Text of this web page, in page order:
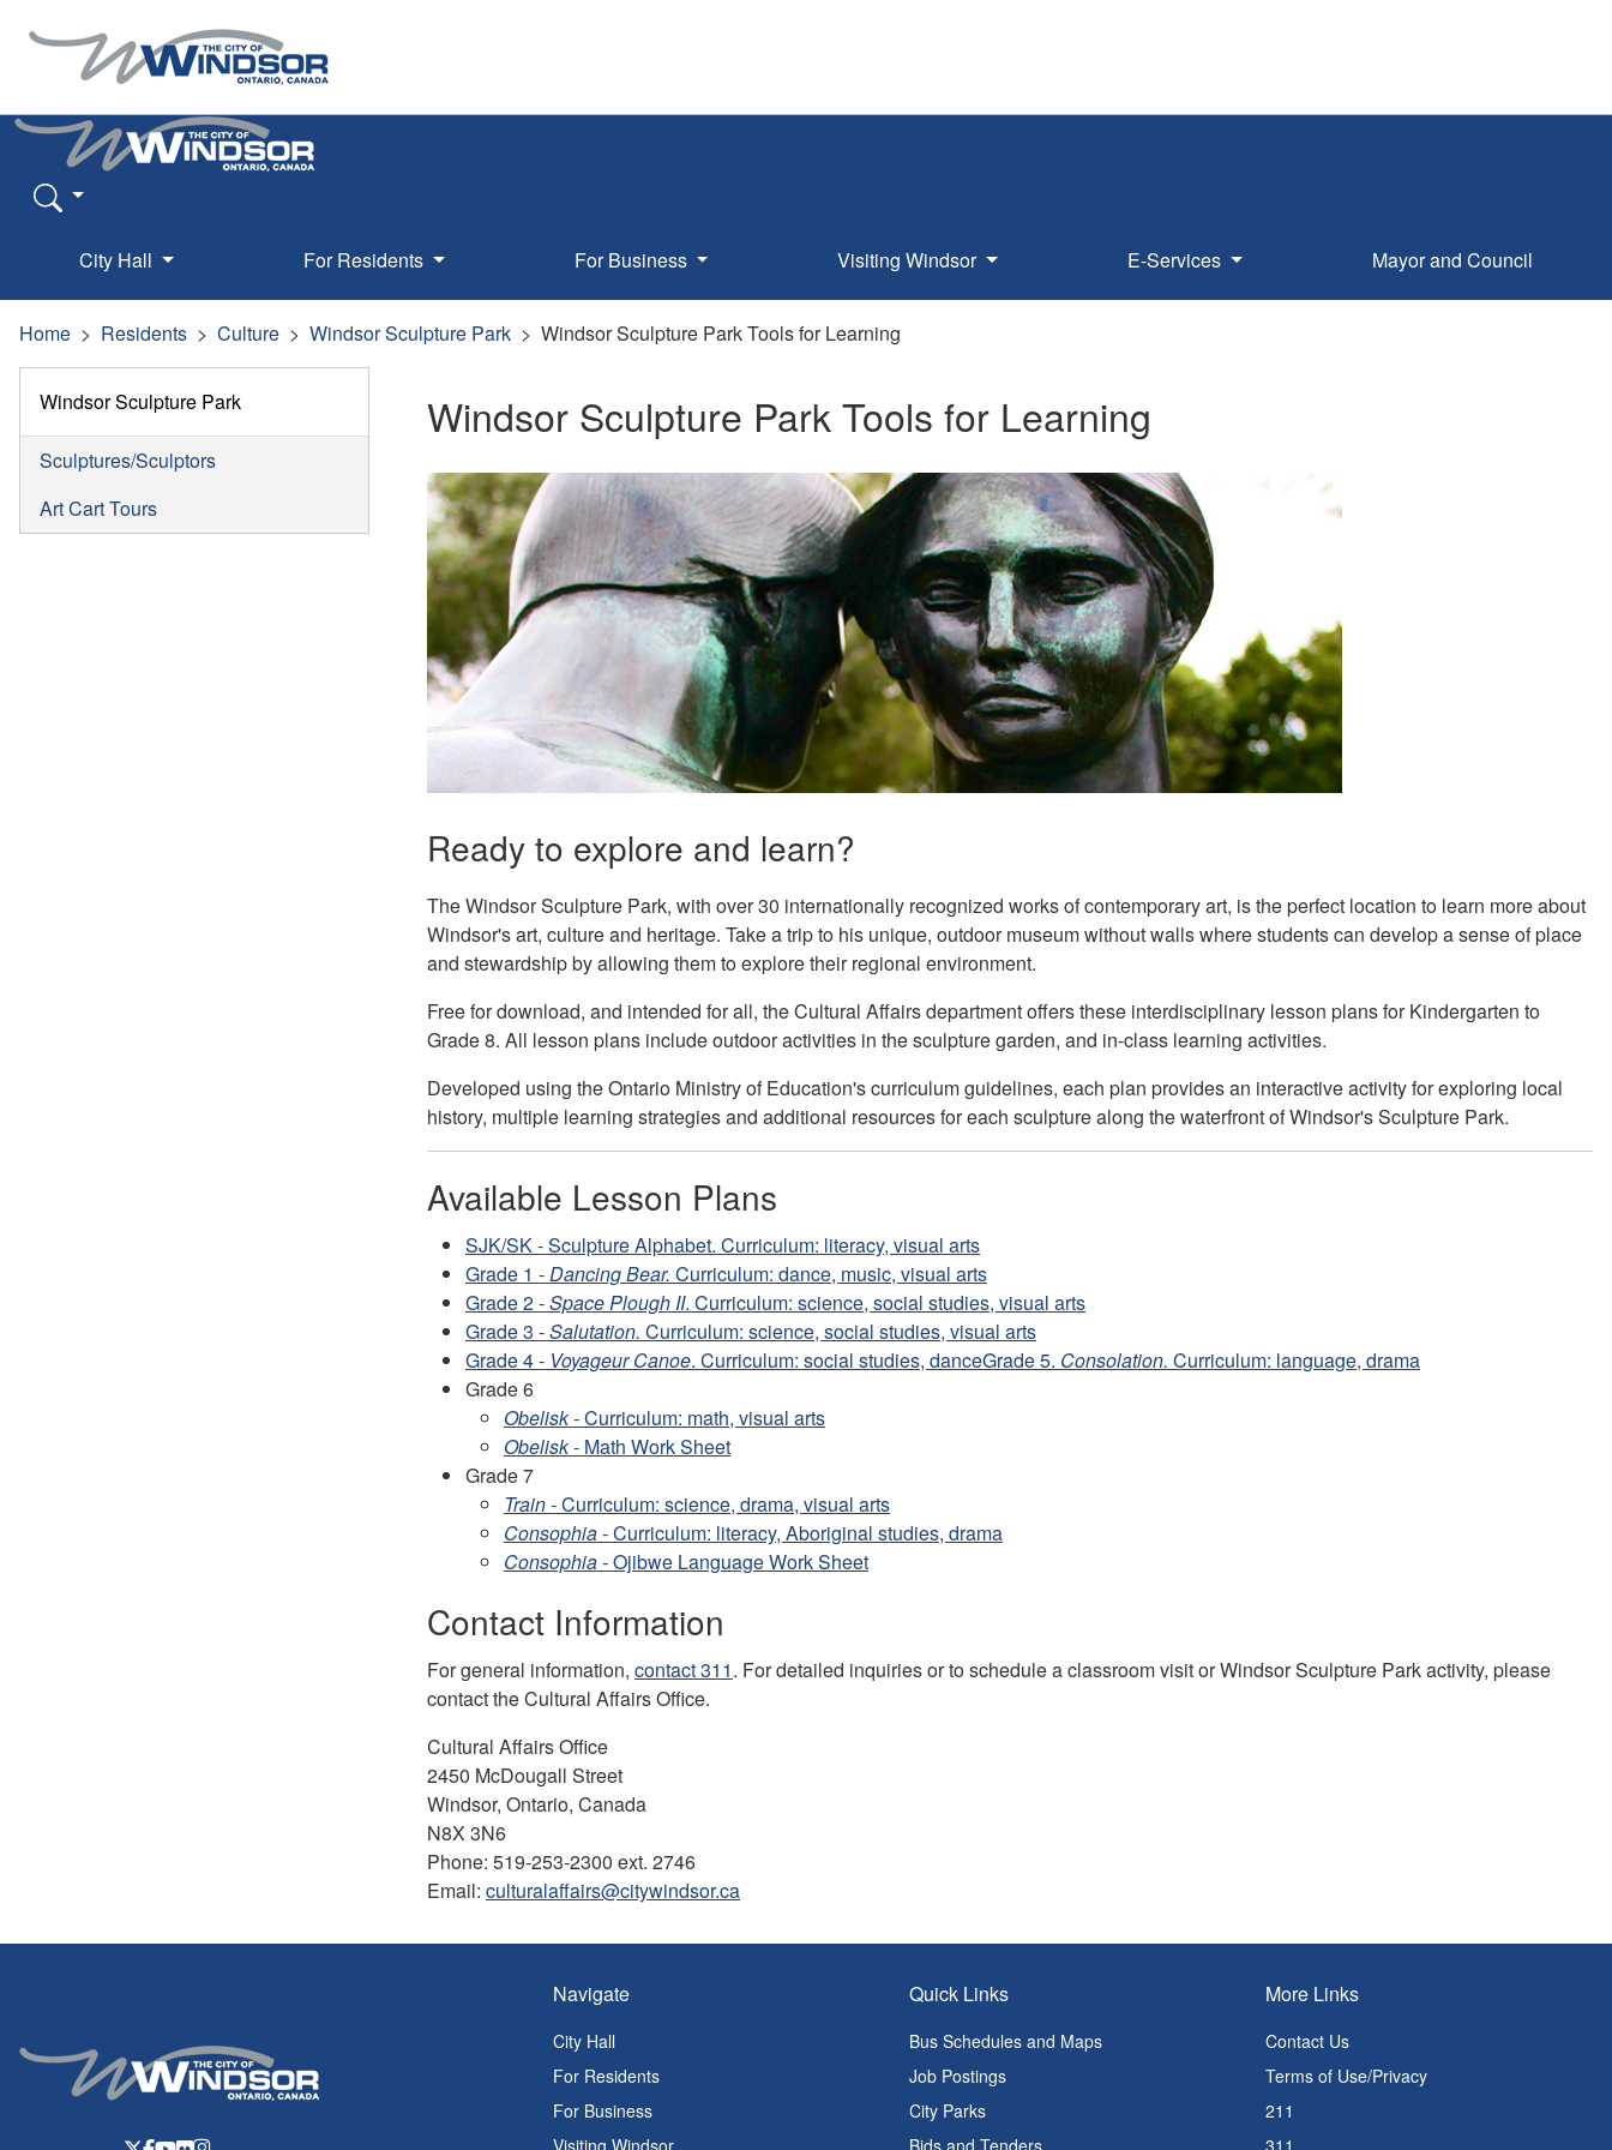
City Hall For Residents For Business Visiting Windsor E-Services Mayor and Council
Home Residents Culture Windsor Sculpture Park Windsor Sculpture Park Tools for Learning
Windsor Sculpture Park
Sculptures/Sculptors
Art Cart Tours
Windsor Sculpture Park Tools for Learning
Ready to explore and learn?
The Windsor Sculpture Park, with over 30 internationally recognized works of contemporary art, is the perfect location to learn more about
Windsor's art, culture and heritage. Take a trip to his unique, outdoor museum without walls where students can develop a sense of place
and stewardship by allowing them to explore their regional environment.
Free for download, and intended for all, the Cultural Affairs department offers these interdisciplinary lesson plans for Kindergarten to
Grade 8. All lesson plans include outdoor activities in the sculpture garden, and in-class learning activities.
Developed using the Ontario Ministry of Education's curriculum guidelines, each plan provides an interactive activity for exploring local
history, multiple learning strategies and additional resources for each sculpture along the waterfront of Windsor's Sculpture Park.
Available Lesson Plans
SJK/SK - Sculpture Alphabet. Curriculum: literacy, visual arts
Grade 1 -Dancing Bear. Curriculum: dance, music, visual arts
Grade 2 -Space Plough II. Curriculum: science, social studies, visual arts
Grade 3 -Salutation. Curriculum: science, social studies, visual arts
Grade 4 - Voyageur Canoe. Curriculum: social studies, danceGrade 5. Consolation. Curriculum: language, drama
Grade 6
Obelisk -Curriculum: math, visual arts
Obelisk- Math Work Sheet
Grade 7
Train -Curriculum: science, drama, visual arts
Consophia -Curriculum: literacy, Aboriginal studies, drama
Consophia -Ojibwe Language Work Sheet
Contact Information
For general information, contact 311. For detailed inquiries or to schedule a classroom visit or Windsor Sculpture Park activity, please
contact the Cultural Affairs Office.
Cultural Affairs Office
2450 McDougall Street
Windsor, Ontario, Canada
N8X 3N6
Phone: 519-253-2300 ext. 2746
Email: culturalaffairs@citywindsor.ca
Navigate
City Hall
For Residents
For Business
Visiting Windsor
Quick Links
Bus Schedules and Maps
Job Postings
City Parks
Bids and Tenders
More Links
Contact Us
Terms of Use/Privacy
211
311